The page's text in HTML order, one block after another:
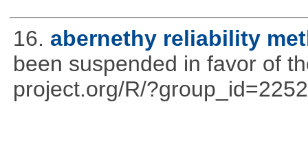
16. abernethy reliability
been suspended in favor of
project.org/R/?group_id=2252